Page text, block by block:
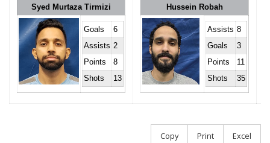
Syed Murtaza Tirmizi
Goals
6
Assists 2
Points
8
Shots
13
Hussein Robah
Assists 8
Goals
3
Points
11
Shots
35
Copy Print Excel